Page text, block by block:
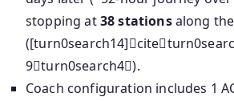
stopping at38 stationsalong
9turn0search4).
Coach configuration includes 1